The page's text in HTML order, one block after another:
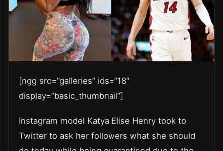
[ngg src=”galleries” ids=”18″
display=”basic_thumbnail”]
Instagram model Katya Elise Henry took to
Twitter to ask her followers what she should